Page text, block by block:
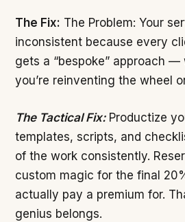
The Fix: The Problem: Your
inconsistent because every
gets a “bespoke” approach —
you’re reinventing the wheel
The Tactical Fix:Productize
templates, scripts, and
of the work consistently.
custom magic for the final
actually pay a premium for.
genius belongs.